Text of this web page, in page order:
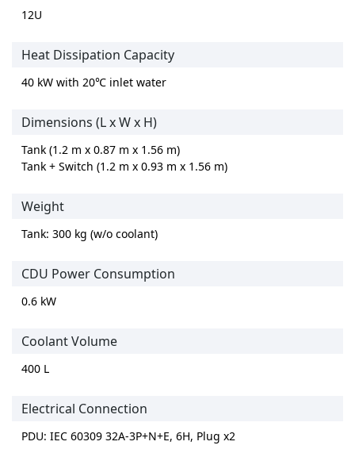
12U
Heat Dissipation Capacity
40 kW with 20℃ inlet water
Dimensions (L x W x H)
Tank (1.2 m x 0.87 m x 1.56 m)
Tank + Switch (1.2 m x 0.93 m x 1.56 m)
Weight
Tank: 300 kg (w/o coolant)
CDU Power Consumption
0.6 kW
Coolant Volume
400 L
Electrical Connection
PDU: IEC 60309 32A-3P+N+E, 6H, Plug x2